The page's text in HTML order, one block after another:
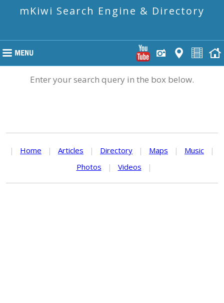
mKiwi Search Engine & Directory
Enter your search query in the box below.
| Home | Articles | Directory | Maps | Music
|
Photos
| Videos |